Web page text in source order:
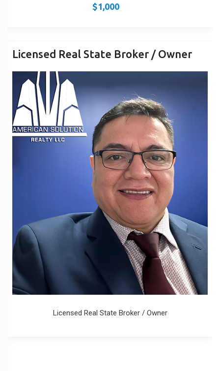
$1,000
Licensed Real State Broker / Owner
Licensed Real State Broker / Owner